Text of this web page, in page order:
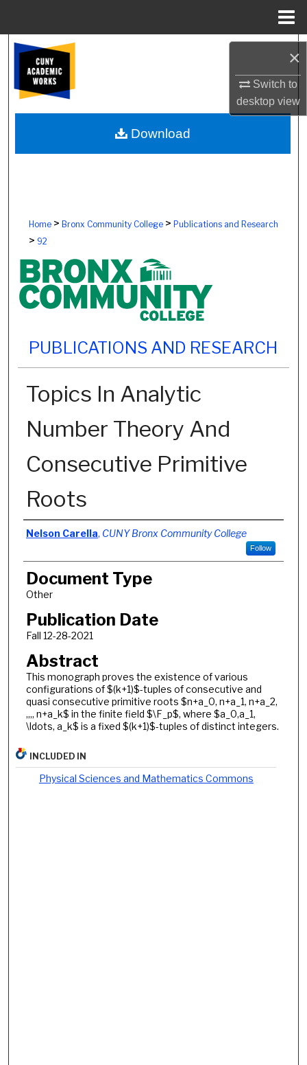
×
Switch to
desktopview
Browse Colleges, Schools, Centers
My Account
About
Home> Bronx Community College> Publications and Research
> 92
PUBLICATIONS AND RESEARCH
Topics In Analytic
Number Theory And
Consecutive Primitive
Roots
Authors
Nelson Carella, CUNY Bronx Community College
Follow
Document Type
Other
Publication Date
Fall 12-28-2021
Abstract
This monograph proves the existence of various
configurations of $(k+1)$-tuples of consecutive and
quasi consecutive primitive roots $n+a_0, n+a_1, n+a_2,
,,,, n+a_k$ in the finite field $\F_p$, where $a_0,a_1,
\ldots, a_k$ is a fixed $(k+1)$-tuples of distinct integers.
Download
INCLUDED IN
Physical Sciences and Mathematics Commons